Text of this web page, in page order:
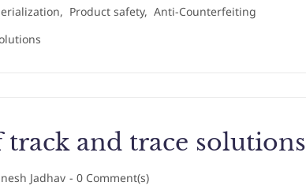
Product safety, Anti-Counterfeiting
and trace solutions
Jadhav - 0 Comment(s)